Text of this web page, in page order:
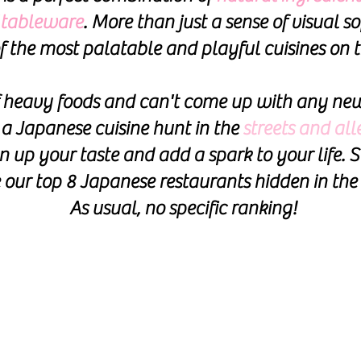
. More than just a sense of visual
the most palatable and playful cuisines on
foodsand can't come up with any
Japanese cuisine hunt in thestreets and
up your taste and add a spark to your life.
top 8 Japanese restaurants hidden in the
As usual, no specific ranking!